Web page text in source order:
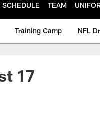
SCHEDULE TEAM
Training Camp NFL
17